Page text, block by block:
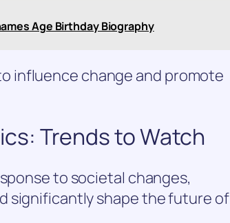
Age Birthday Biography
influence change and promote
Trends to Watch
to societal changes,
significantly shape the future of